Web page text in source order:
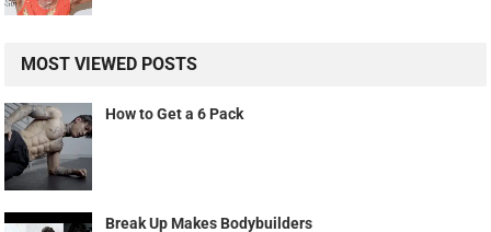
MOST VIEWED POSTS
How to Get a 6 Pack
Break Up Makes Bodybuilders